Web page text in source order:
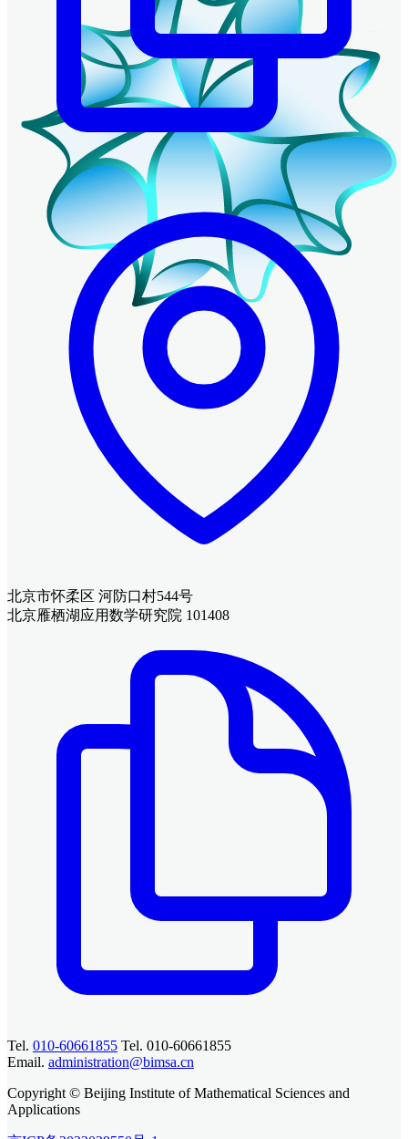
北京市怀柔区 河防口村544号
北京雁栖湖应用数学研究院 101408
Tel. 010-60661855 Tel. 010-60661855
Email. administration@bimsa.cn
Copyright © Beijing Institute of Mathematical Sciences and
Applications